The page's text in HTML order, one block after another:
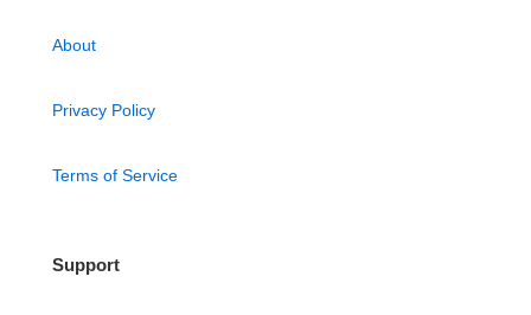
About
Privacy Policy
Terms of Service
Support